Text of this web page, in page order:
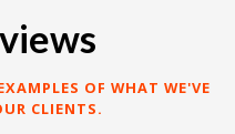
OF WHAT WE'VE
CLIENTS.